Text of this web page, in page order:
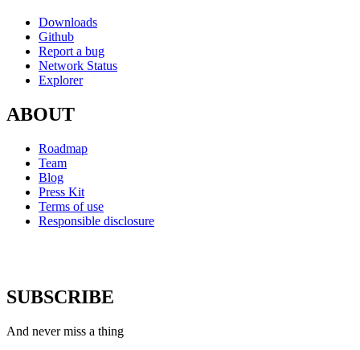
Downloads
Github
Report a bug
Network Status
Explorer
ABOUT
Roadmap
Team
Blog
Press Kit
Terms of use
Responsible disclosure
SUBSCRIBE
And never miss a thing